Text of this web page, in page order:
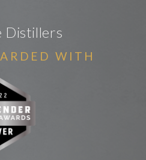
Distillers
WITH